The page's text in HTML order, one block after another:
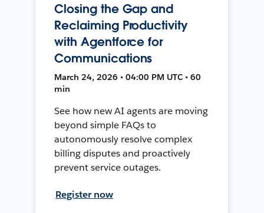
Closing the Gap and
Reclaiming Productivity
with Agentforce for
Communications
March 24, 2026 • 04:00 PM UTC • 60
min
See how new AI agents are moving
beyond simple FAQs to
autonomously resolve complex
billing disputes and proactively
prevent service outages.
Register now